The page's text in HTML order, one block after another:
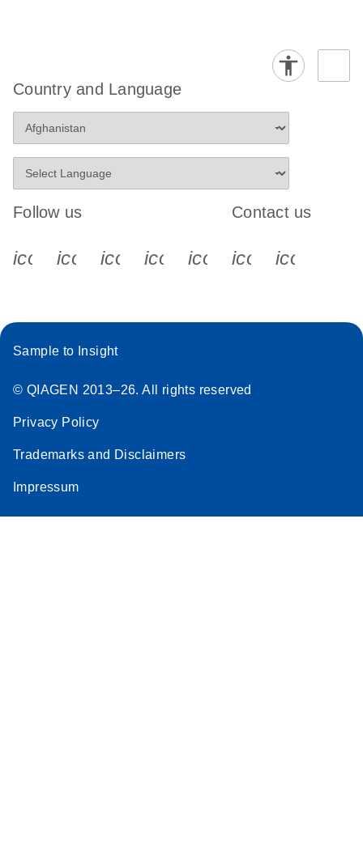
Country and Language
Follow us
icon_0340_cc_gen_x-s
icon_0066_linkedin-s
icon_0064_facebook-s
icon_0065_instagram-s
Contact us
Sample to Insight
© QIAGEN 2013–26. All rights reserved
Privacy Policy
Trademarks and Disclaimers
Impressum